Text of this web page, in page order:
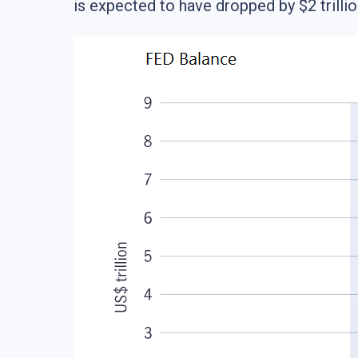
is expected to have dropped by $2